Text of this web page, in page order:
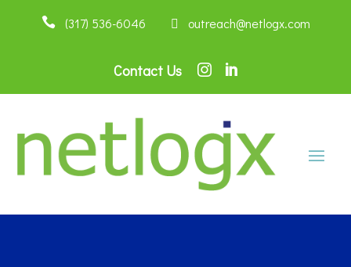
(317) 536-6046  outreach@netlogx.com
Contact Us  